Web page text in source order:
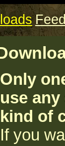
Only
use
kind of
If you